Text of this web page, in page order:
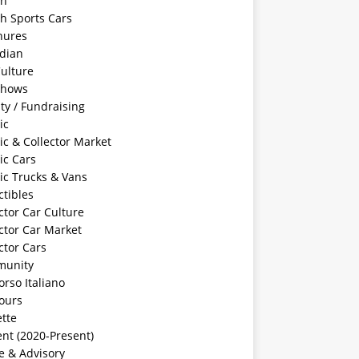
Sports Cars
/ Fundraising
& Collector Market
Cars
Trucks & Vans
Car Culture
Car Market
Cars
Italiano
(2020-Present)
& Advisory